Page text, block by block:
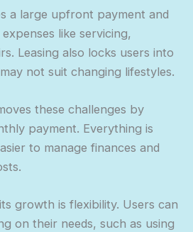
a large upfront payment and
like servicing,
Leasing also locks users into
not suit changing lifestyles.
these challenges by
payment. Everything is
to manage finances and
growth is flexibility. Users can
on their needs, such as using